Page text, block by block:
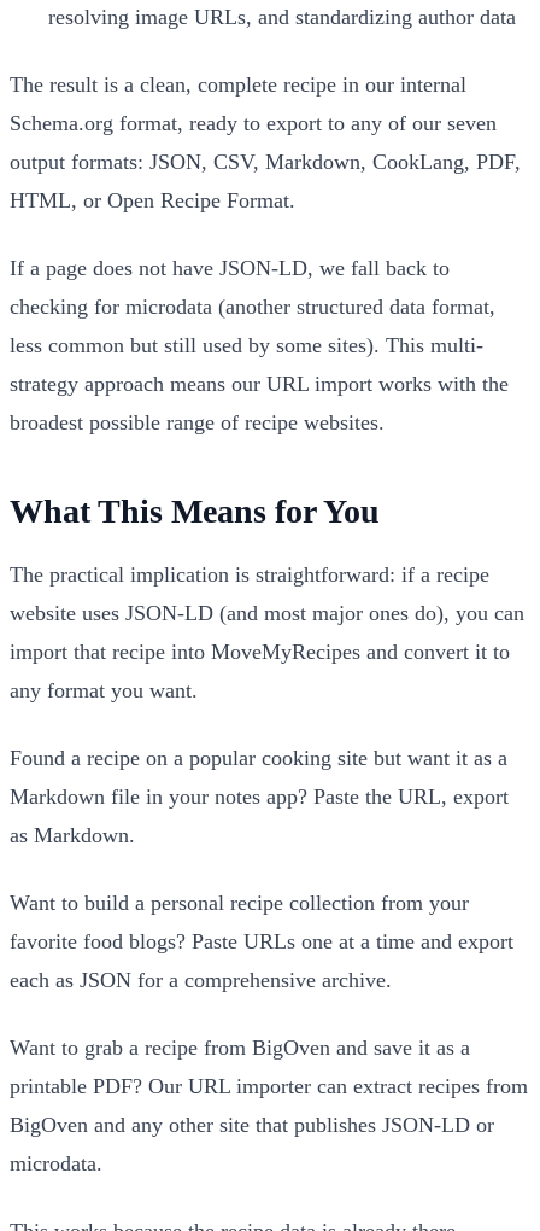
resolving image URLs, and standardizing author data
The result is a clean, complete recipe in our internal
Schema.org format, ready to export to any of our seven
output formats: JSON, CSV, Markdown, CookLang, PDF,
HTML, or Open Recipe Format.
If a page does not have JSON-LD, we fall back to
checking for microdata (another structured data format,
less common but still used by some sites). This multi-
strategy approach means our URL import works with the
broadest possible range of recipe websites.
What This Means for You
The practical implication is straightforward: if a recipe
website uses JSON-LD (and most major ones do), you can
import that recipe into MoveMyRecipes and convert it to
any format you want.
Found a recipe on a popular cooking site but want it as a
Markdown file in your notes app? Paste the URL, export
as Markdown.
Want to build a personal recipe collection from your
favorite food blogs? Paste URLs one at a time and export
each as JSON for a comprehensive archive.
Want to grab a recipe from BigOven and save it as a
printable PDF? Our URL importer can extract recipes from
BigOven and any other site that publishes JSON-LD or
microdata.